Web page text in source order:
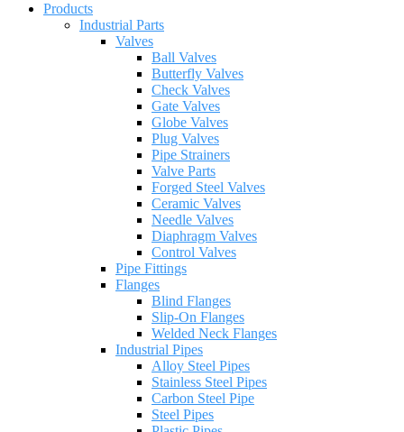
Products
Industrial Parts
Valves
Ball Valves
Butterfly Valves
Check Valves
Gate Valves
Globe Valves
Plug Valves
Pipe Strainers
Valve Parts
Forged Steel Valves
Ceramic Valves
Needle Valves
Diaphragm Valves
Control Valves
Pipe Fittings
Flanges
Blind Flanges
Slip-On Flanges
Welded Neck Flanges
Industrial Pipes
Alloy Steel Pipes
Stainless Steel Pipes
Carbon Steel Pipe
Steel Pipes